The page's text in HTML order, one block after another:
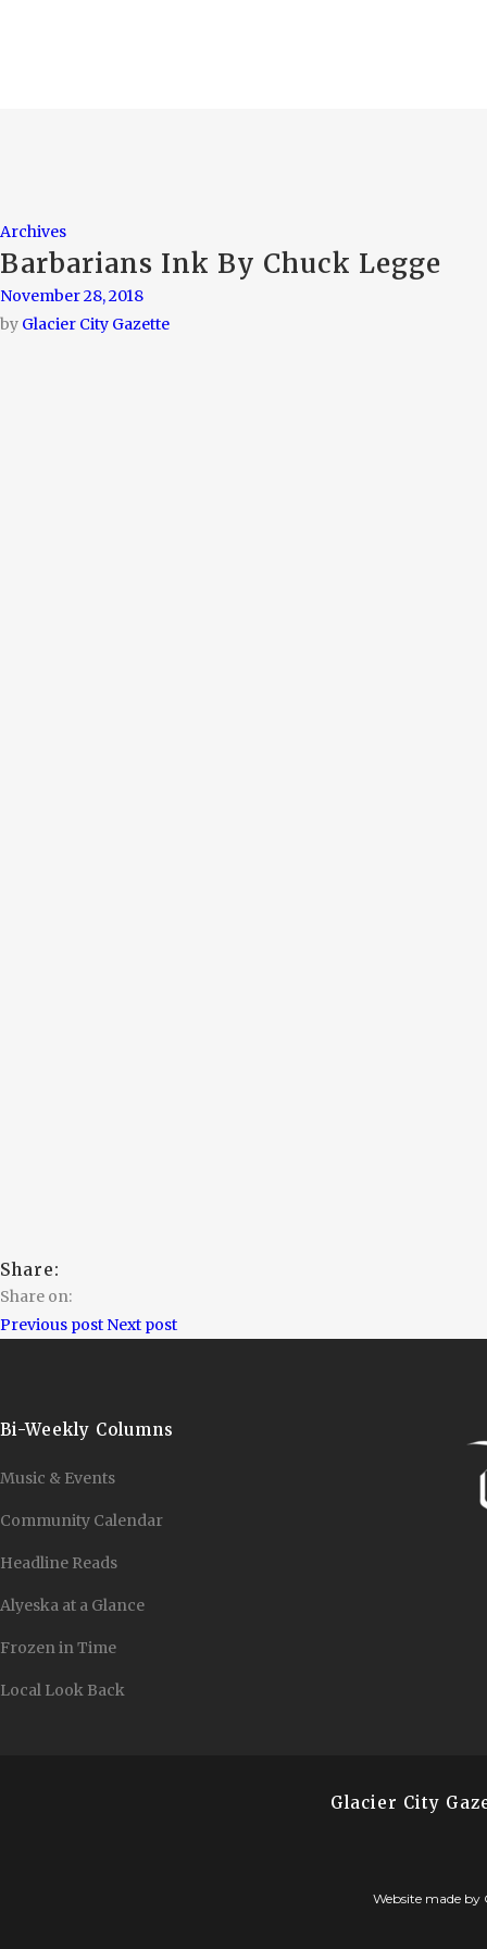
Archives
Barbarians Ink By Chuck Legge
November 28, 2018
by Glacier City Gazette
Share:
Share on:
Previous post Next post
Bi-Weekly Columns
Music & Events
Community Calendar
Headline Reads
Alyeska at a Glance
Frozen in Time
Local Look Back
Glacier City
Website made